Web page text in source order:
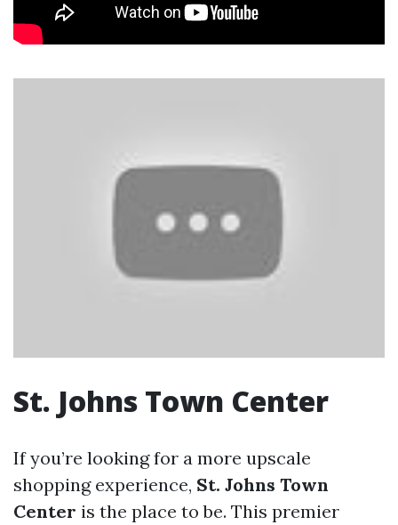
St. Johns Town Center
If you’re looking for a more upscale
shopping experience, St. Johns Town
Center is the place to be. This premier